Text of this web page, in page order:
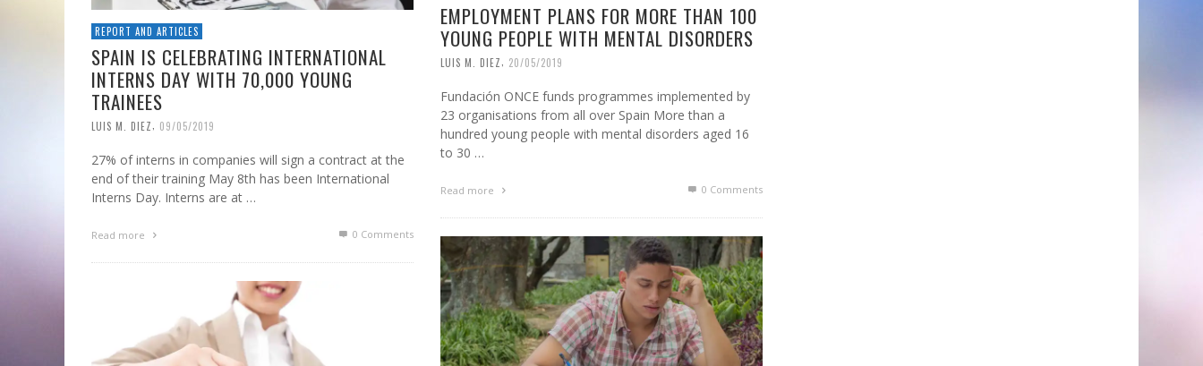
EMPLOYMENT PLANS FOR MORE THAN 100
YOUNG PEOPLE WITH MENTAL DISORDERS
LUIS M. DIEZ 20/05/2019
Fundación ONCE funds programmes implemented by
23 organisations from all over Spain More than a
hundred young people with mental disorders aged 16
to 30 …
Read more 0 Comments
REPORT AND ARTICLES
SPAIN IS CELEBRATING INTERNATIONAL
INTERNS DAY WITH 70,000 YOUNG
TRAINEES
LUIS M. DIEZ 09/05/2019
27% of interns in companies will sign a contract at the
end of their training May 8th has been International
Interns Day. Interns are at …
Read more 0 Comments